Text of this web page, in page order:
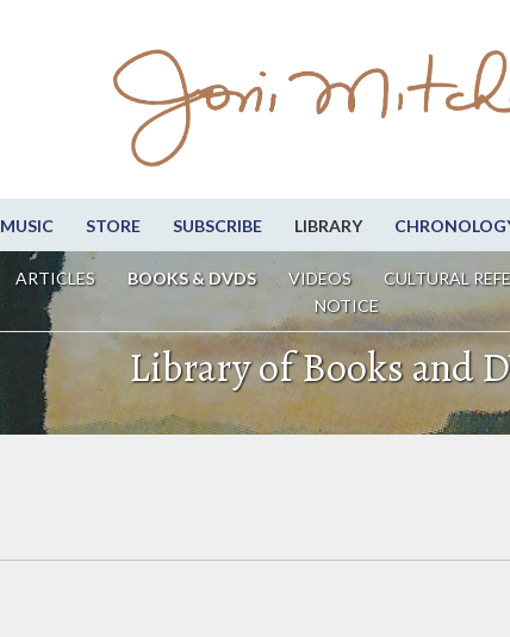
MUSIC STORE SUBSCRIBE LIBRARY
ARTICLES BOOKS & DVDS VIDEOS CULTURAL
NOTICE
Library of Books and